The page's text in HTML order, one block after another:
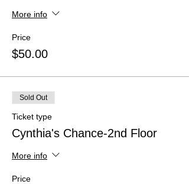
More info
Price
$50.00
Sold Out
Ticket type
Cynthia's Chance-2nd Floor
More info
Price